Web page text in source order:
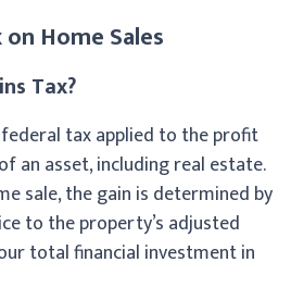
Home Sales
Tax?
tax applied to the profit
an asset, including real estate.
sale, the gain is determined by
to the property’s adjusted
total financial investment in